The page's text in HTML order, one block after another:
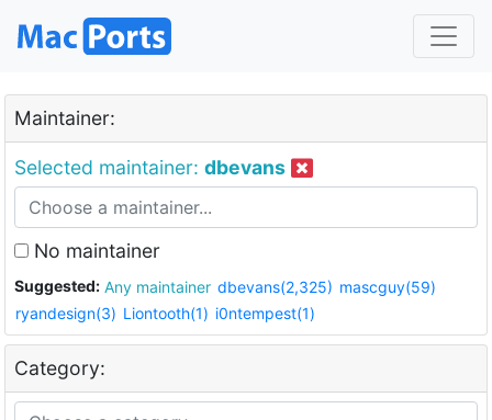
Maintainer:
Selected maintainer: dbevans
No maintainer
Suggested: Any maintainer dbevans(2,325) mascguy(59)
ryandesign(3) Liontooth(1) i0ntempest(1)
Category: